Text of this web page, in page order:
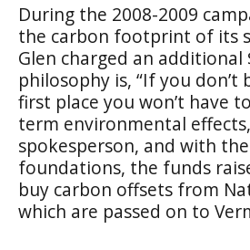
During the 2008-2009
the carbon footprint of its
Glen charged an additional
philosophy is, “If you
first place you won’t have
term environmental
spokesperson, and with
foundations, the funds
buy carbon offsets from
which are passed on to